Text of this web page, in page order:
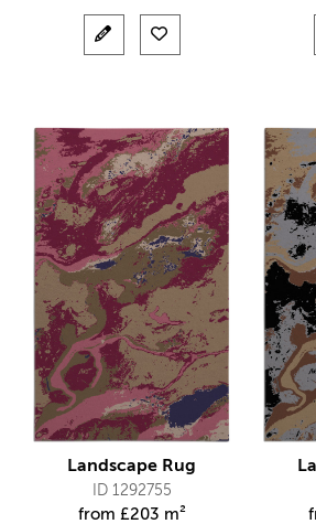
Landscape Rug
ID 1292755
from £203 m²